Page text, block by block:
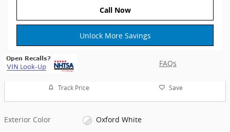
Call Now
Unlock More Savings
FAQs
Track Price Save
Exterior Color
Oxford White